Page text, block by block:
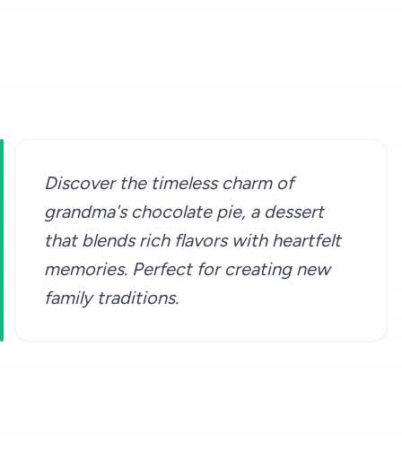
Discover the timeless charm of
grandma's chocolate pie, a dessert
that blends rich flavors with heartfelt
memories. Perfect for creating new
family traditions.